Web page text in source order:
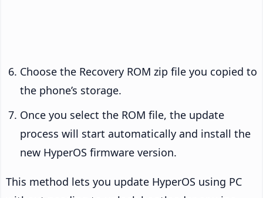
Choose the Recovery ROM zip file you copied to
the phone’s storage.
Once you select the ROM file, the update
process will start automatically and install the
new HyperOS firmware version.
This method lets you update HyperOS using PC